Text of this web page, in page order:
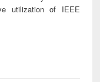
utilization of IEEE